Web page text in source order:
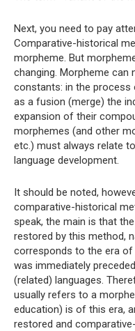
Next, you need to pay
Comparative-historical
morpheme. But
changing. Morpheme can
constants: in the process
as a fusion (merge) the
expansion of their
morphemes (and other
etc.) must always relate
language development.
It should be noted,
comparative-historical
speak, the main is that
restored by this method,
corresponds to the era of
was immediately
(related) languages.
usually refers to a
education) is of this era,
restored and